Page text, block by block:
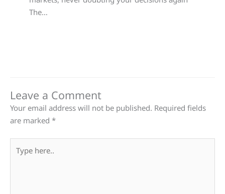
The…
Leave a Comment
Your email address will not be published. Required fields
are marked *
here..